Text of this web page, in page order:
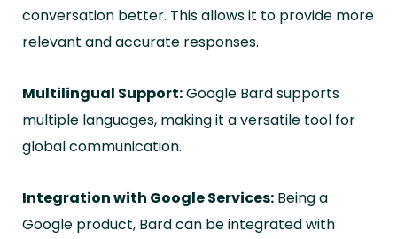
conversation better. This allows it to provide more
relevant and accurate responses.
Multilingual Support:Google Bard supports
multiple languages, making it a versatile tool for
global communication.
Integration with Google Services: Being a
Google product, Bard can be integrated with